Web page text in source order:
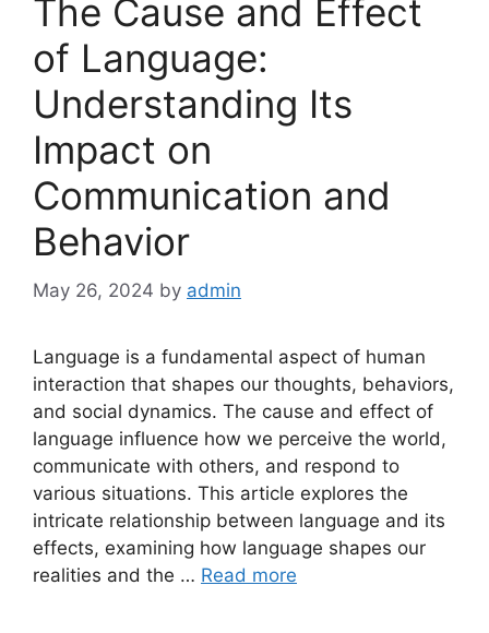
The Cause and Effect
of Language:
Understanding Its
Impact on
Communication and
Behavior
May 26, 2024 by admin
Language is a fundamental aspect of human
interaction that shapes our thoughts, behaviors,
and social dynamics. The cause and effect of
language influence how we perceive the world,
communicate with others, and respond to
various situations. This article explores the
intricate relationship between language and its
effects, examining how language shapes our
realities and the … Read more